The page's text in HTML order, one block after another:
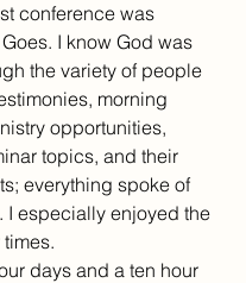
conference was
I know God was
the variety of people
morning
opportunities,
topics, and their
everything spoke of
I especially enjoyed the
days and a ten hour